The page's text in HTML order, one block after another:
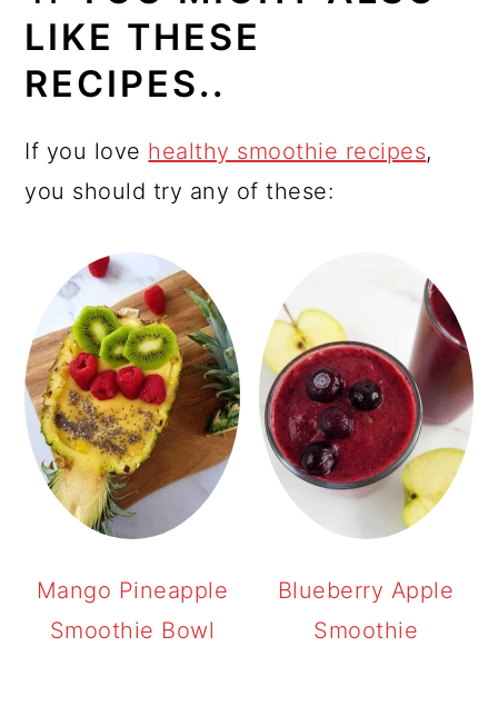
LIKE THESE
RECIPES..
If you love healthy smoothie recipes,
you should try any of these:
Mango Pineapple
Smoothie Bowl
Blueberry Apple
Smoothie